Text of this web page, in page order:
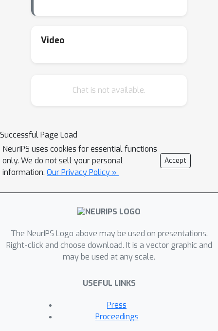
Video
Chat is not available.
Successful Page Load
NeurIPS uses cookies for essential functions
only. We do not sell your personal
information. Our Privacy Policy »
Accept
The NeurIPS Logo above may be used on presentations.
Right-click and choose download. It is a vector graphic and
may be used at any scale.
USEFUL LINKS
Press
Proceedings